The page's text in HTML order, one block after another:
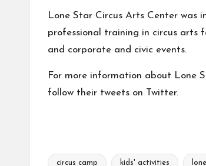
Lone Star Circus Arts Center was
professional training in circus arts
and corporate and civic events.
For more information about Lone
follow their tweets on Twitter.
circus camp kids' activities